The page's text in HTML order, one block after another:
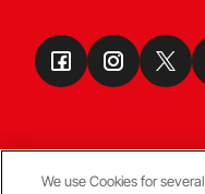
We use Cookies for